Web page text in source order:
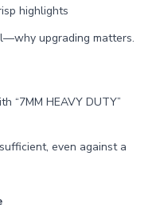
highlights
upgrading matters.
“7MM HEAVY DUTY”
even against a